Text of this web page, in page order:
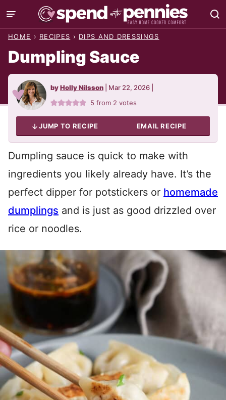
Skip
to
HOME › RECIPES › DIPS AND DRESSINGS
Dumpling Sauce
byHolly Nilsson Mar 22, 2026
5 from 2 votes
JUMP TO RECIPE EMAIL RECIPE
Dumpling sauce is quick to make with
ingredients you likely already have. It’s the
perfect dipper for potstickers or homemade
dumplings and is just as good drizzled over
rice or noodles.